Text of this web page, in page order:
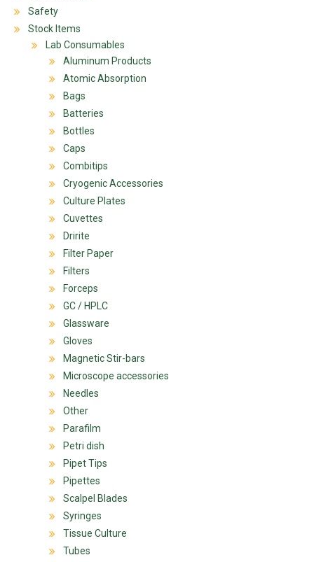
Safety
Stock Items
Lab Consumables
Aluminum Products
Atomic Absorption
Bags
Batteries
Bottles
Caps
Combitips
Cryogenic Accessories
Culture Plates
Cuvettes
Dririte
Filter Paper
Filters
Forceps
GC / HPLC
Glassware
Gloves
Magnetic Stir-bars
Microscope accessories
Needles
Other
Parafilm
Petri dish
Pipet Tips
Pipettes
Scalpel Blades
Syringes
Tissue Culture
Tubes